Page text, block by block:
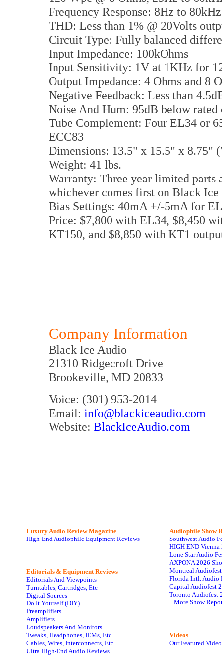
Frequency Response: 8Hz to
THD: Less than 1% @ 20Volts
Circuit Type: Fully balanced
Input Impedance: 100kOhms
Input Sensitivity: 1V at 1KHz for
Output Impedance: 4 Ohms and 8
Negative Feedback: Less than
Noise And Hum: 95dB below rated
Tube Complement: Four EL34 or
ECC83
Dimensions: 13.5" x 15.5" x 8.75"
Weight: 41 lbs.
Warranty: Three year limited parts
whichever comes first on Black
Bias Settings: 40mA +/-5mA for
Price: $7,800 with EL34, $8,450
KT150, and $8,850 with KT1
Company Information
Black Ice Audio
21310 Ridgecroft Drive
Brookeville, MD 20833
Voice: (301) 953-2014
Email: info@blackiceaudio.com
Website: BlackIceAudio.com
Luxury Audio Review Magazine
High-End Audiophile Equipment Reviews
Editorials & Equipment Reviews
Editorials And Viewpoints
Turntables, Cartridges, Etc
Digital Sources
Do It Yourself (DIY)
Preamplifiers
Amplifiers
Loudspeakers And Monitors
Tweaks, Headphones, IEMs, Etc
Cables, Wires, Interconnects, Etc
Ultra High-End Audio Reviews
Audiophile Show
Southwest Audio
HIGH END Vienna
Lone Star Audio
AXPONA 2026
Montreal
Florida Intl. Audio
Capital Audiofest
Toronto Audiofest
...More Show
Videos
Our Featured